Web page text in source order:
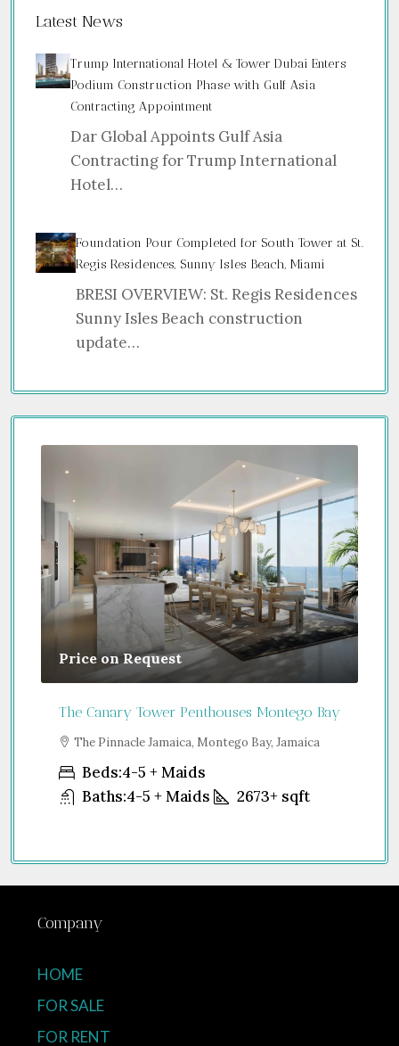
Latest News
Trump International Hotel & Tower Dubai Enters
Podium Construction Phase with Gulf Asia
Contracting Appointment
Dar Global Appoints Gulf Asia
Contracting for Trump International
Hotel…
Foundation Pour Completed for South Tower at St.
Regis Residences, Sunny Isles Beach, Miami
BRESI OVERVIEW: St. Regis Residences
Sunny Isles Beach construction
update…
Montego Bay
Bay, Jamaica
2673+sqft
Guide From$850,000
Jumeirah Residences Emirates Towers
Sheikh Zayed Road - Trade Centre 2 -
United Arab Emirates
Beds:1-4 Baths:
Company
HOME
FOR SALE
FOR RENT